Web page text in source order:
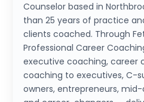
Counselor based in
than 25 years of practice
clients coached. Through
Professional Career
executive coaching, career
coaching to executives, C-
owners, entrepreneurs,